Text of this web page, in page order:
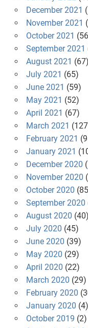
December 2021
November 2021
October 2021
September 2021
August 2021 (67)
July 2021 (65)
June 2021 (59)
May 2021 (52)
April 2021 (67)
March 2021
February 2021
January 2021
December 2020
November 2020
October 2020
September 2020
August 2020 (40)
July 2020 (45)
June 2020 (39)
May 2020 (29)
April 2020 (22)
March 2020 (29)
February 2020
January 2020 (4)
October 2019 (2)